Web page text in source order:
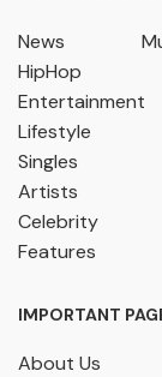
News
HipHop
Entertainment
Lifestyle
Singles
Artists
Celebrity
Features
IMPORTANT
About Us